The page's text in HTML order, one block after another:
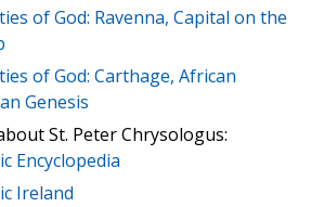
of God: Ravenna, Capital on the
of God: Carthage, African
Genesis
St. Peter Chrysologus:
Encyclopedia
Ireland